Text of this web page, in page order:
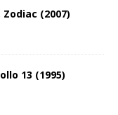
(2007)
13 (1995)